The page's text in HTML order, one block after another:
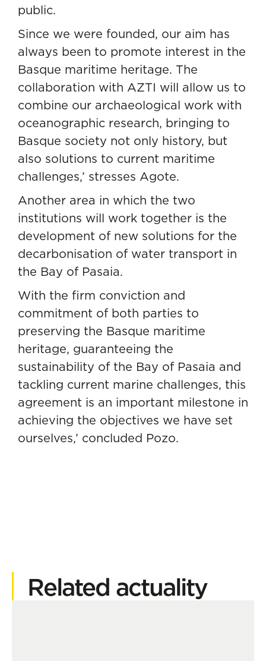
public.
Since we were founded, our aim has
always been to promote interest in the
Basque maritime heritage. The
collaboration with AZTI will allow us to
combine our archaeological work with
oceanographic research, bringing to
Basque society not only history, but
also solutions to current maritime
challenges,’ stresses Agote.
Another area in which the two
institutions will work together is the
development of new solutions for the
decarbonisation of water transport in
the Bay of Pasaia.
With the firm conviction and
commitment of both parties to
preserving the Basque maritime
heritage, guaranteeing the
sustainability of the Bay of Pasaia and
tackling current marine challenges, this
agreement is an important milestone in
achieving the objectives we have set
ourselves,’ concluded Pozo.
Related actuality